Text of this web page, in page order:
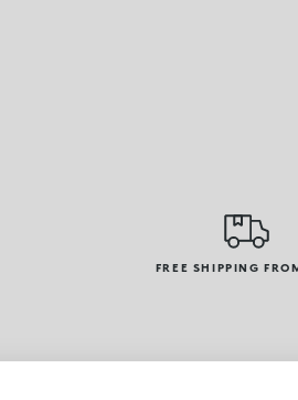
FREE SHIPPING